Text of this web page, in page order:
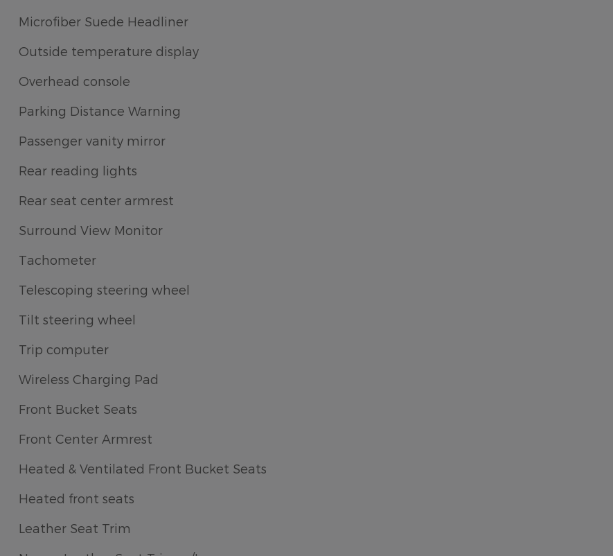
Microfiber Suede Headliner
Outside temperature display
Overhead console
Parking Distance Warning
Passenger vanity mirror
Rear reading lights
Rear seat center armrest
Surround View Monitor
Tachometer
Telescoping steering wheel
Tilt steering wheel
Trip computer
Wireless Charging Pad
Front Bucket Seats
Front Center Armrest
Heated & Ventilated Front Bucket Seats
Heated front seats
Leather Seat Trim